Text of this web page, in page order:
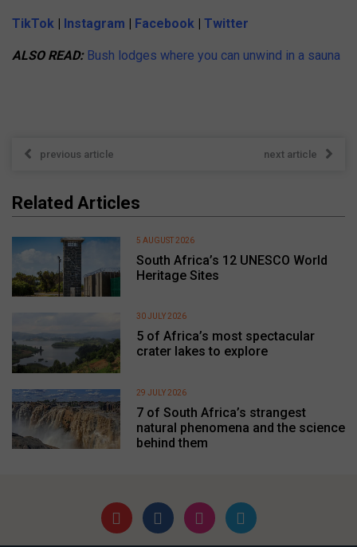
TikTok | Instagram | Facebook | Twitter
ALSO READ: Bush lodges where you can unwind in a sauna
previous article next article
Related Articles
South Africa’s 12 UNESCO World
Heritage Sites
5 AUGUST 2026
5 of Africa’s most spectacular
crater lakes to explore
30 JULY 2026
7 of South Africa’s strangest
natural phenomena and the science
behind them
29 JULY 2026